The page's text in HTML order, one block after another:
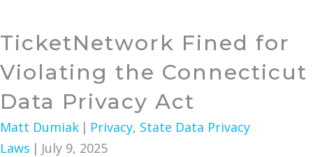
TicketNetwork Fined for
Violating the Connecticut
Data Privacy Act
Matt Dumiak | Privacy, State Data Privacy
Laws | July 9, 2025